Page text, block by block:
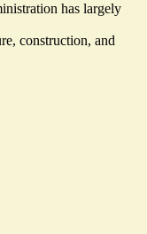
has largely
construction, and